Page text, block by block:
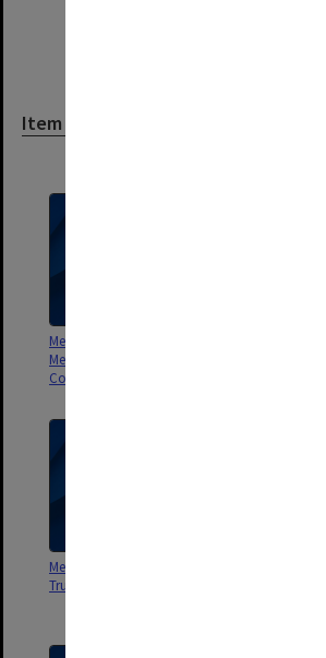
Item
Menzies Foundation Second
Menzies National Seminar
Committee Minutes and Agenda
Meeting of Directors Menzies
Trust Minutes and Agenda